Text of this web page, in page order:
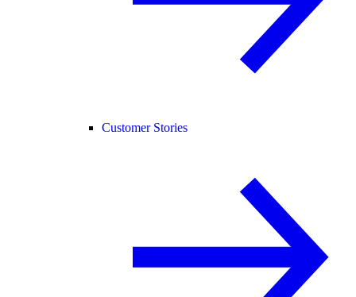
Customer Stories